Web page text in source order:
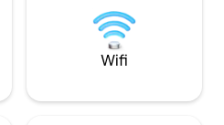
Nacional y a
Wifi 24/7
Wifi